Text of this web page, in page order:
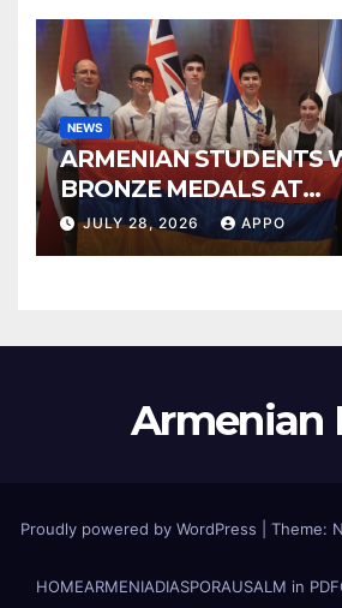
NEWS
ARMENIAN STUDENTS
BRONZE MEDALS AT
INTERNATIONAL
OLYMPIAD
JULY 28, 2026 APPO
Armenian
Proudly powered by WordPress Theme:
HOMEARMENIADIASPORAUSALM in PDF